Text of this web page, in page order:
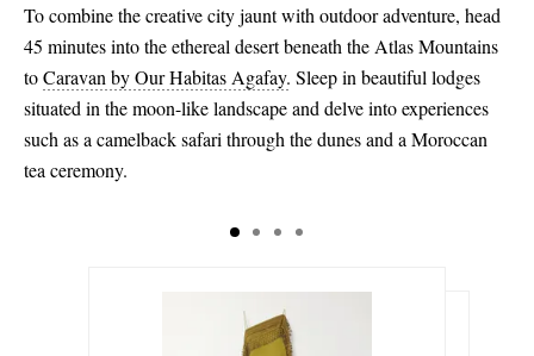
To combine the creative city jaunt with outdoor adventure, head
45 minutes into the ethereal desert beneath the Atlas Mountains
toCaravan by Our Habitas Agafay. Sleep in beautiful lodges
situated in the moon-like landscape and delve into experiences
such as a camelback safari through the dunes and a Moroccan
tea ceremony.